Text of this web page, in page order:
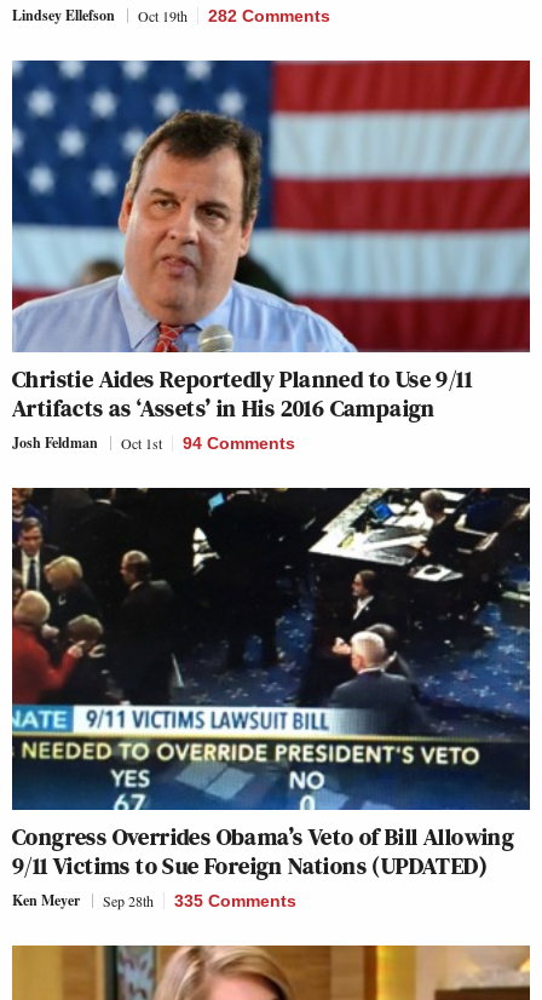
Lindsey Ellefson Oct 19th 282 Comments
Christie Aides Reportedly Planned to Use 9/11
Artifacts as ‘Assets’ in His 2016 Campaign
Josh Feldman Oct 1st 94 Comments
Congress Overrides Obama’s Veto of Bill Allowing
9/11 Victims to Sue Foreign Nations (UPDATED)
Ken Meyer Sep 28th 335 Comments